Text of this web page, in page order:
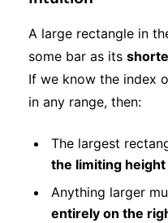
A large rectangle in
some bar as its
If we know the index
in any range, then:
The largest
the limiting height
Anything larger
entirely on the